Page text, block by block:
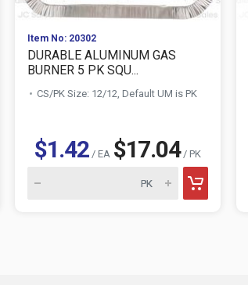
Item No: 20302
DURABLE ALUMINUM GAS
BURNER 5 PK SQU...
CS/PK Size: 12/12, Default UM is PK
$1.42/ EA $17.04/ PK